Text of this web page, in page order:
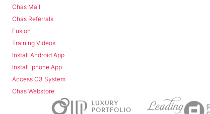
Chas Mail
Chas Referrals
Fusion
Training Videos
Install Android App
Install Iphone App
Access C3 System
Chas Webstore